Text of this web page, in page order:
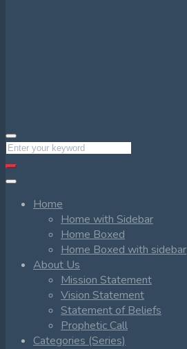
Home
Home with Sidebar
Home Boxed
Home Boxed with sidebar
About Us
Mission Statement
Vision Statement
Statement of Beliefs
Prophetic Call
Categories (Series)